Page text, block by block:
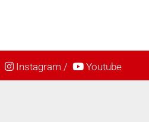
Instagram / Youtube